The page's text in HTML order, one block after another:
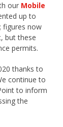
our Mobile
up to
figures now
but these
permits.
thanks to
continue to
to inform
the